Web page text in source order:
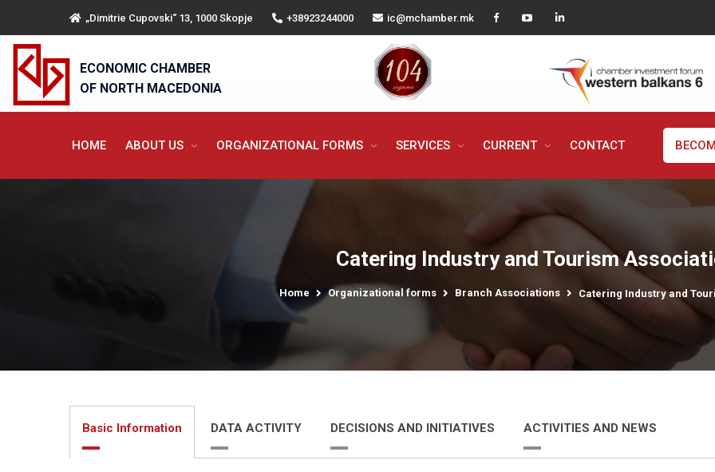
„Dimitrie Cupovski“ 13, 1000 Skopje +38923244000 ic@mchamber.mk
ECONOMIC CHAMBER
OF NORTH MACEDONIA
HOME ABOUT US ORGANIZATIONAL FORMS SERVICES CURRENT CONTACT
Catering Industry and Tourism
Home Organizational forms Branch Associations Catering Industry and
Basic Information DATA ACTIVITY DECISIONS AND INITIATIVES ACTIVITIES AND NEWS